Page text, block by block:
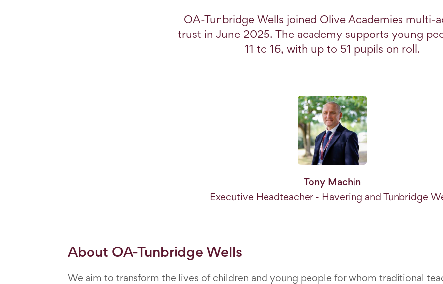
OA-Tunbridge Wells joined Olive Academies multi-
trust in June 2025. The academy supports young
11 to 16, with up to 51 pupils on roll.
Tony Machin
Executive Headteacher - Havering and Tunbridge
About OA-Tunbridge Wells
We aim to transform the lives of children and young people for whom traditional